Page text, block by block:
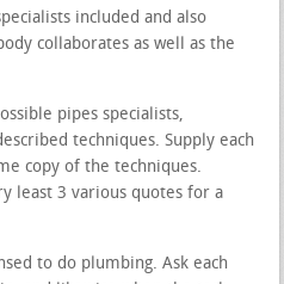
included and also
collaborates as well as the
pipes specialists,
techniques. Supply each
copy of the techniques.
least 3 various quotes for a
to do plumbing. Ask each